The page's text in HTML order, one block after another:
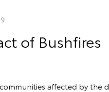
of Bushfires
affected by the